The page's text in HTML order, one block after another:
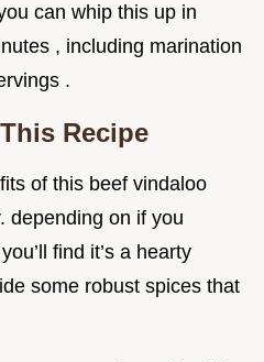
can whip this up in
, including marination
.
Recipe
of this beef vindaloo
depending on if you
find it’s a hearty
some robust spices that